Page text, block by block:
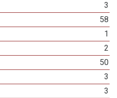
3
58
1
2
50
3
3